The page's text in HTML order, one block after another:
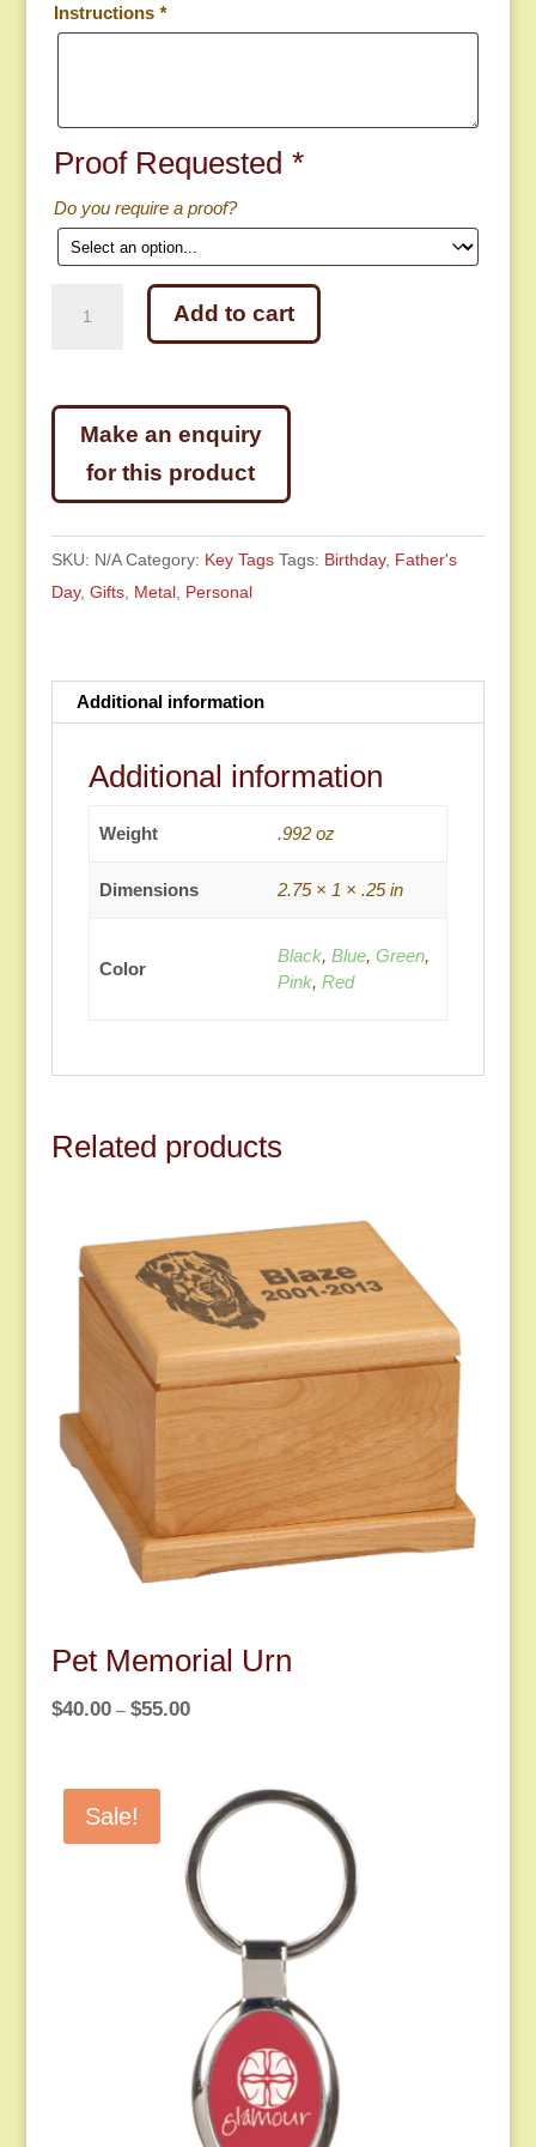
Instructions *
Proof Requested *
Do you require a proof?
quantity
Add to cart
SKU: N/A Category: Key Tags Tags: Birthday, Father's
Day, Gifts, Metal, Personal
Additional information
Additional information
Weight .992 oz
Dimensions 2.75 × 1 × .25 in
Color
Black,Blue,Green,
Pink,Red
Related products
Pet Memorial Urn
$40.00 – $55.00Price
$55.00
Sale!